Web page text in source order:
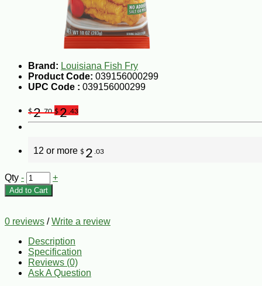
Brand: Louisiana Fish Fry
Product Code: 039156000299
UPC Code : 039156000299
$2.70 $2 .43
12 or more $ 2 .03
Qty - +
Add to Cart
0 reviews /Write a review
Description
Specification
Reviews (0)
Ask A Question